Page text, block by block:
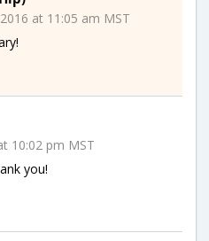
at 11:05 am MST
10:02 pm MST
you!